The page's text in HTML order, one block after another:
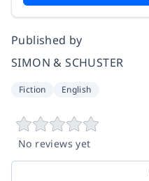
Published by
SIMON & SCHUSTER
Fiction English
No reviews yet